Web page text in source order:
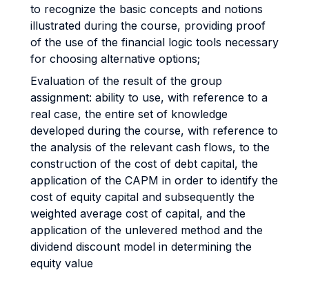
to recognize the basic concepts and notions
illustrated during the course, providing proof
of the use of the financial logic tools necessary
for choosing alternative options;
Evaluation of the result of the group
assignment: ability to use, with reference to a
real case, the entire set of knowledge
developed during the course, with reference to
the analysis of the relevant cash flows, to the
construction of the cost of debt capital, the
application of the CAPM in order to identify the
cost of equity capital and subsequently the
weighted average cost of capital, and the
application of the unlevered method and the
dividend discount model in determining the
equity value